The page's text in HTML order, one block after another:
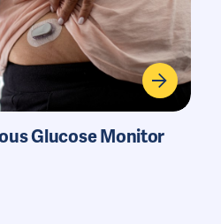
Glucose Monitor